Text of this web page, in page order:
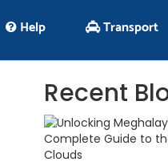
Help Transport
Recent